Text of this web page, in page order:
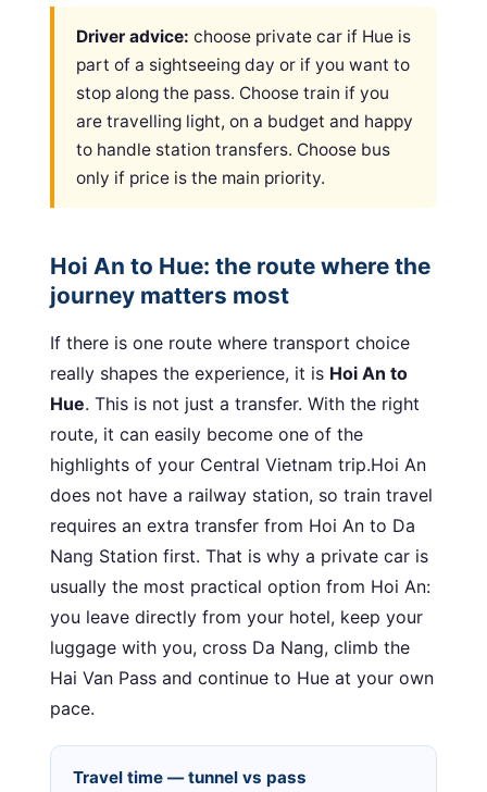
Driver advice: choose private car if Hue is
part of a sightseeing day or if you want to
stop along the pass. Choose train if you
are travelling light, on a budget and happy
to handle station transfers. Choose bus
only if price is the main priority.
Hoi An to Hue: the route where the
journey matters most
If there is one route where transport choice
really shapes the experience, it is Hoi An to
Hue. This is not just a transfer. With the right
route, it can easily become one of the
highlights of your Central Vietnam trip.Hoi An
does not have a railway station, so train travel
requires an extra transfer from Hoi An to Da
Nang Station first. That is why a private car is
usually the most practical option from Hoi An:
you leave directly from your hotel, keep your
luggage with you, cross Da Nang, climb the
Hai Van Pass and continue to Hue at your own
pace.
Travel time — tunnel vs pass